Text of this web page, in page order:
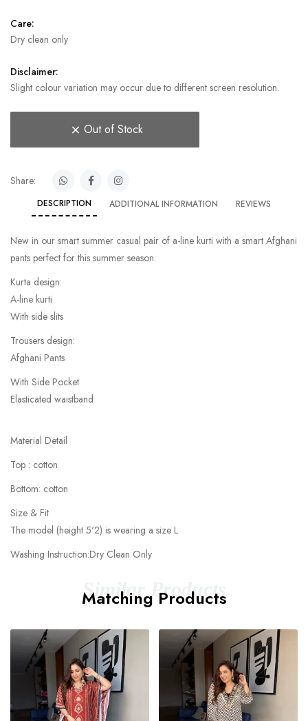
Care:
Dry clean only
Disclaimer:
Slight colour variation may occur due to different screen resolution.
Out of Stock
Share:
DESCRIPTION ADDITIONAL INFORMATION REVIEWS
New in our smart summer casual pair of a-line kurti with a smart Afghani
pants perfect for this summer season.
Kurta design:
A-line kurti
With side slits
Trousers design:
Afghani Pants
With Side Pocket
Elasticated waistband
Material Detail
Top : cotton
Bottom: cotton
Size & Fit
The model (height 5'2) is wearing a size L
Washing Instruction:Dry Clean Only
Similar Products
Matching Products